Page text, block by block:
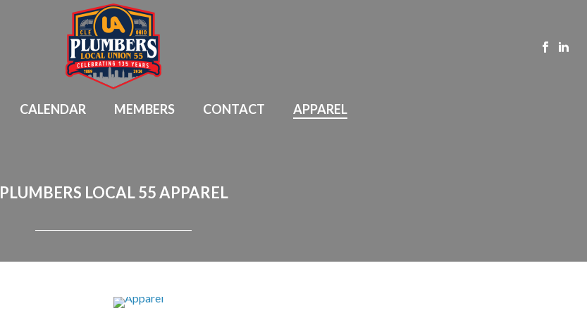
CALENDAR MEMBERS CONTACT APPAREL
PLUMBERS LOCAL 55 APPAREL